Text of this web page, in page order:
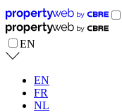
EN
EN
FR
NL